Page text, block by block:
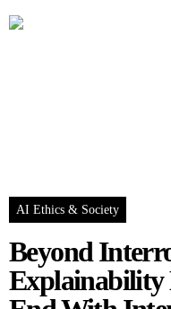
AI Ethics & Society
Beyond
Explainability